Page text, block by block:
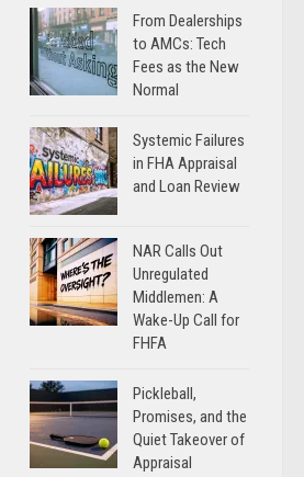
From Dealerships
to AMCs: Tech
Fees as the New
Normal
Systemic Failures
in FHA Appraisal
and Loan Review
NAR Calls Out
Unregulated
Middlemen: A
Wake-Up Call for
FHFA
Pickleball,
Promises, and the
Quiet Takeover of
Appraisal